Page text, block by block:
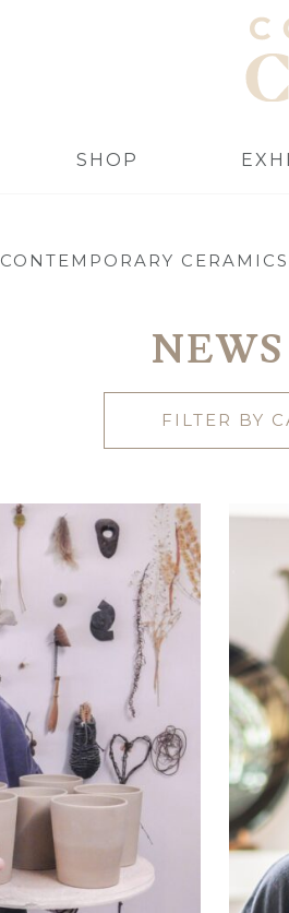
SHOP
CONTEMPORARY
FILTER BY